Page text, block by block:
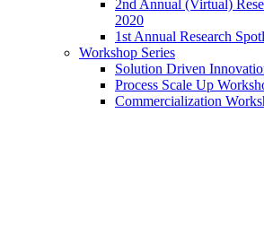
2nd Annual (Virtual)
2020
1st Annual Research
Workshop Series
Solution Driven
Process Scale Up
Commercialization